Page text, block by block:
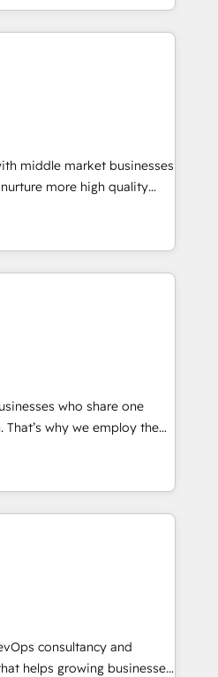
end of HubSpot,
demands of every client
from strategy to
Skilled in-house
with external platforms.
across Belgium, The
Volvo, Farmaline, Agilitas,
middle market businesses
more high quality
marketing cloud,
integration to drive sales
expenditure.
who share one
technology in our
sales enablement and
deliver month-on-month
These methods
budget is being used
level not feasible with
sick of wasting budget
their outdated methods,
consultancy and
helps growing businesses